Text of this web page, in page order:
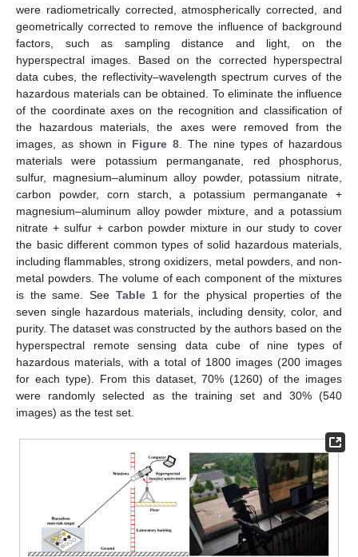
were radiometrically corrected, atmospherically corrected, and
geometrically corrected to remove the influence of background
factors, such as sampling distance and light, on the
hyperspectral images. Based on the corrected hyperspectral
data cubes, the reflectivity–wavelength spectrum curves of the
hazardous materials can be obtained. To eliminate the influence
of the coordinate axes on the recognition and classification of
the hazardous materials, the axes were removed from the
images, as shown in Figure 8 . The nine types of hazardous
materials were potassium permanganate, red phosphorus,
sulfur, magnesium–aluminum alloy powder, potassium nitrate,
carbon powder, corn starch, a potassium permanganate +
magnesium–aluminum alloy powder mixture, and a potassium
nitrate + sulfur + carbon powder mixture in our study to cover
the basic different common types of solid hazardous materials,
including flammables, strong oxidizers, metal powders, and non-
metal powders. The volume of each component of the mixtures
is the same. See Table 1for the physical properties of the
seven single hazardous materials, including density, color, and
purity. The dataset was constructed by the authors based on the
hyperspectral remote sensing data cube of nine types of
hazardous materials, with a total of 1800 images (200 images
for each type). From this dataset, 70% (1260) of the images
were randomly selected as the training set and 30% (540
images) as the test set.